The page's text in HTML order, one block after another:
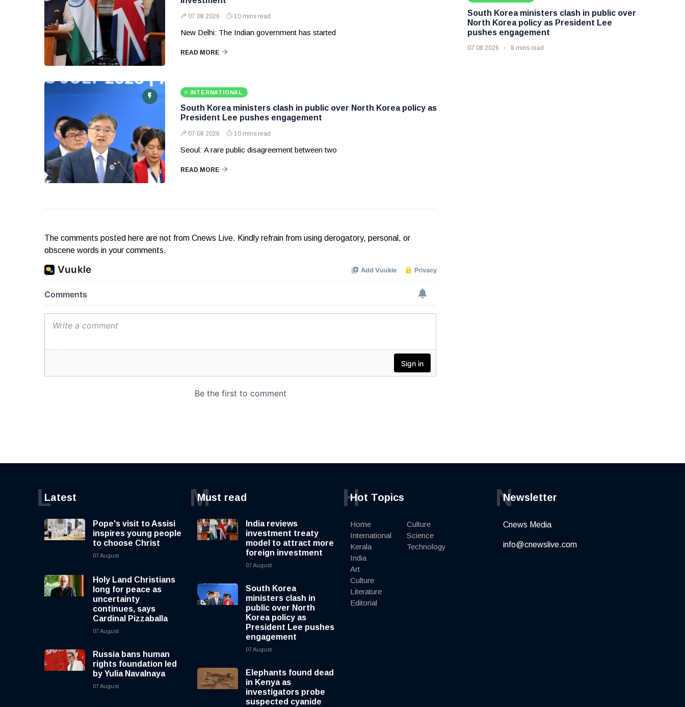
07 08 2026 10 mins read
New Delhi: The Indian government has started
READ MORE
INTERNATIONAL
South Korea ministers clash in public over North Korea policy as
President Lee pushes engagement
07 08 2026 10 mins read
Seoul: A rare public disagreement between two
READ MORE
The comments posted here are not from Cnews Live. Kindly refrain from using derogatory, personal, or
obscene words in your comments.
South Korea ministers clash in public over
North Korea policy as President Lee
pushes engagement
07 08 2026 8 mins read
Latest
L
Pope's visit to Assisi
inspires young people
to choose Christ
07 August
Holy Land Christians
long for peace as
uncertainty
continues, says
Cardinal Pizzaballa
07 August
Russia bans human
rights foundation led
by Yulia Navalnaya
07 August
Must read
M
India reviews
investment treaty
model to attract more
foreign investment
07 August
South Korea
ministers clash in
public over North
Korea policy as
President Lee pushes
engagement
07 August
Elephants found dead
in Kenya as
investigators probe
suspected cyanide
Hot Topics
H
Home
International
Kerala
India
Art
Culture
Literature
Editorial
Culture
Science
Technology
Newsletter
N
Cnews Media
info@cnewslive.com